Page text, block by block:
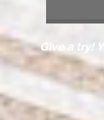
Give a try!